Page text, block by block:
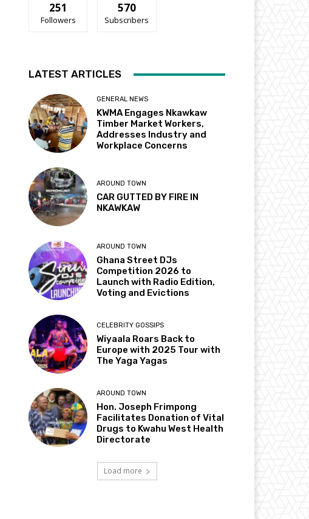
251
Followers
570
Subscribers
LATEST ARTICLES
GENERAL NEWS
KWMA Engages Nkawkaw
Timber Market Workers,
Addresses Industry and
Workplace Concerns
AROUND TOWN
CAR GUTTED BY FIRE IN
NKAWKAW
AROUND TOWN
Ghana Street DJs
Competition 2026 to
Launch with Radio Edition,
Voting and Evictions
CELEBRITY GOSSIPS
Wiyaala Roars Back to
Europe with 2025 Tour with
The Yaga Yagas
AROUND TOWN
Hon. Joseph Frimpong
Facilitates Donation of Vital
Drugs to Kwahu West Health
Directorate
Load more